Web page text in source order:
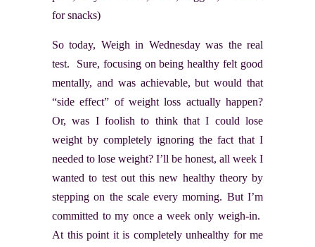
for snacks)
So today, Weigh in Wednesday was the real
test. Sure, focusing on being healthy felt good
mentally, and was achievable, but would that
“side effect” of weight loss actually happen?
Or, was I foolish to think that I could lose
weight by completely ignoring the fact that I
needed to lose weight? I’ll be honest, all week I
wanted to test out this new healthy theory by
stepping on the scale every morning. But I’m
committed to my once a week only weigh-in.
At this point it is completely unhealthy for me